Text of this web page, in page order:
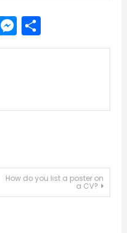
Messenger
Share
How do you list a poster on
a CV?